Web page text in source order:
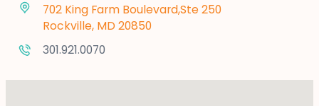
702 King Farm Boulevard,Ste 250
Rockville, MD 20850
301.921.0070